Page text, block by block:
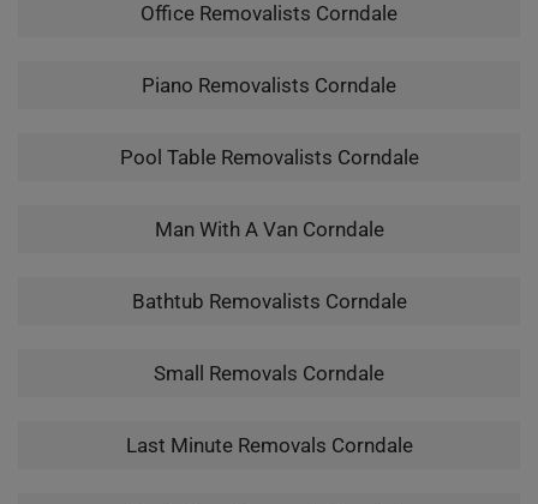
Office Removalists Corndale
Piano Removalists Corndale
Pool Table Removalists Corndale
Man With A Van Corndale
Bathtub Removalists Corndale
Small Removals Corndale
Last Minute Removals Corndale